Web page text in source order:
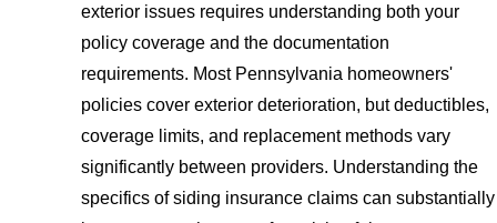
exterior issues requires understanding both your
policy coverage and the documentation
requirements. Most Pennsylvania homeowners'
policies cover exterior deterioration, but deductibles,
coverage limits, and replacement methods vary
significantly between providers. Understanding the
specifics of siding insurance claims can substantially